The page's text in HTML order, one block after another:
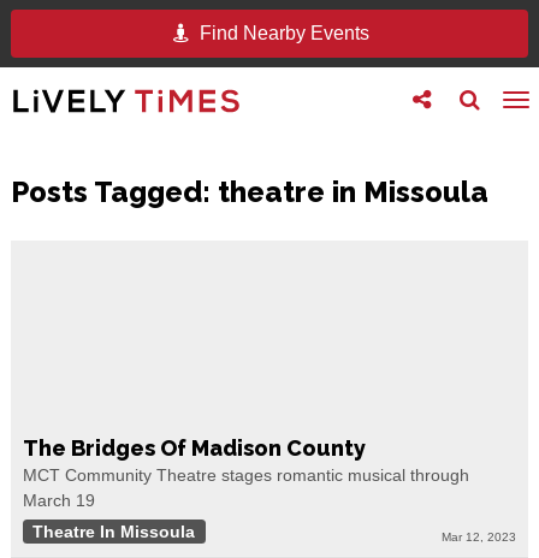
Find Nearby Events
Toggle
search
Toggle
follow
Posts Tagged: theatre in Missoula
The Bridges Of Madison County
MCT Community Theatre stages romantic musical through
March 19
Theatre In Missoula
Mar 12, 2023